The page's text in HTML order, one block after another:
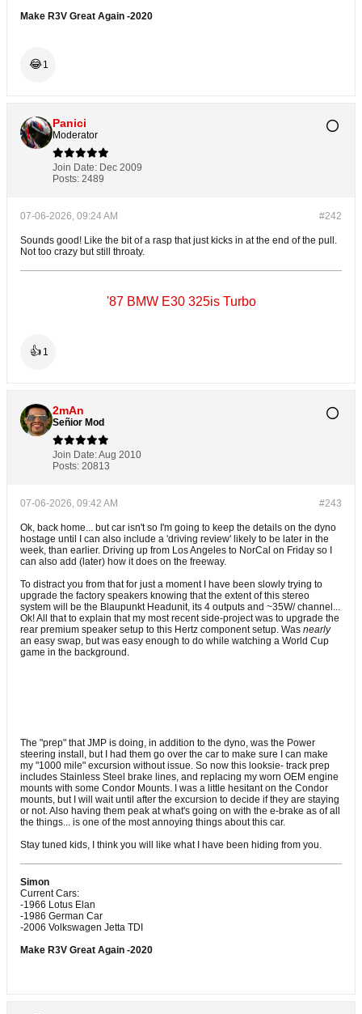
Make R3V Great Again -2020
😂1
Panici
Moderator
Join Date: Dec 2009
Posts: 2489
#242
07-06-2026, 09:24 AM
Sounds good! Like the bit of a rasp that just kicks in at the end of the pull.
Not too crazy but still throaty.
'87 BMW E30 325is Turbo
👍 1
2mAn
Señior Mod
Join Date:Aug 2010
Posts: 20813
#243
07-06-2026, 09:42 AM
Ok, back home... but car isn't so I'm going to keep the details on the dyno
hostage until I can also include a 'driving review' likely to be later in the
week, than earlier. Driving up from Los Angeles to NorCal on Friday so I
can also add (later) how it does on the freeway.
To distract you from that for just a moment I have been slowly trying to
upgrade the factory speakers knowing that the extent of this stereo
system will be the Blaupunkt Headunit, its 4 outputs and ~35W/ channel...
Ok! All that to explain that my most recent side-project was to upgrade the
rear premium speaker setup to this Hertz component setup. Was nearly
an easy swap, but was easy enough to do while watching a World Cup
game in the background.
The "prep" that JMP is doing, in addition to the dyno, was the Power
steering install, but I had them go over the car to make sure I can make
my "1000 mile" excursion without issue. So now this looksie- track prep
includes Stainless Steel brake lines, and replacing my worn OEM engine
mounts with some Condor Mounts. I was a little hesitant on the Condor
mounts, but I will wait until after the excursion to decide if they are staying
or not. Also having them peak at what's going on with the e-brake as of all
the things... is one of the most annoying things about this car.
Stay tuned kids, I think you will like what I have been hiding from you.
Simon
Current Cars:
-1966 Lotus Elan
-1986 German Car
-2006 Volkswagen Jetta TDI
Make R3V Great Again -2020